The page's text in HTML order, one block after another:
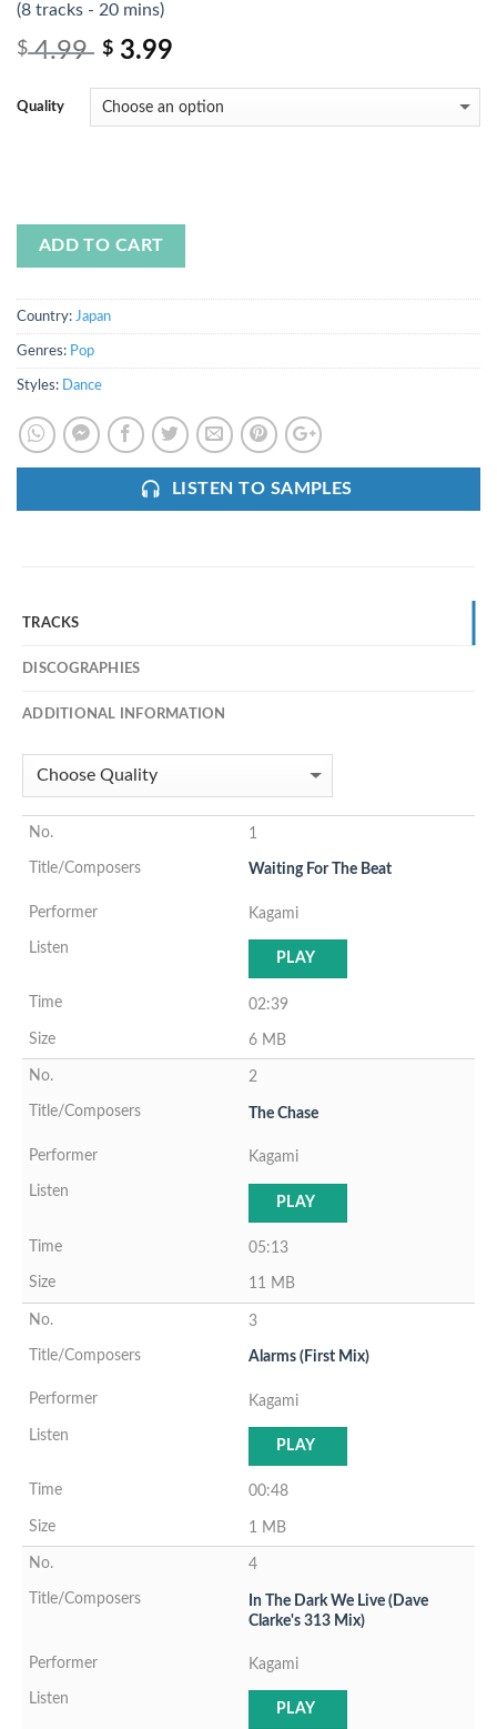
(8 tracks - 20 mins)
$4.99 $ 3.99
Quality
ADD TO CART
Country: Japan
Genres: Pop
Styles: Dance
LISTEN TO SAMPLES
TRACKS
DISCOGRAPHIES
ADDITIONAL INFORMATION
1
Waiting For The Beat
Kagami
PLAY
02:39
6 MB
2
The Chase
Kagami
PLAY
05:13
11 MB
3
Alarms (First Mix)
Kagami
PLAY
00:48
1 MB
4
In The Dark We Live (Dave
Clarke's 313 Mix)
Kagami
PLAY